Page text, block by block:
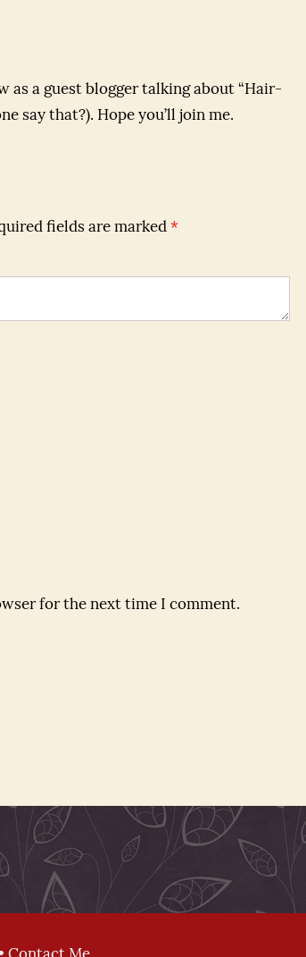
as a guest blogger talking about “Hair-
say that?). Hope you’ll join me.
fields are marked *
for the next time I comment.